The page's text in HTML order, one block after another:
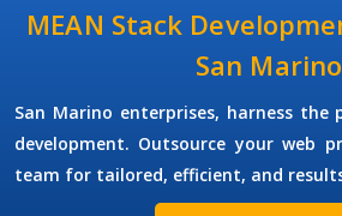
MEAN Stack
San Marino
San Marino enterprises, harness the
development. Outsource your web
team for tailored, efficient, and